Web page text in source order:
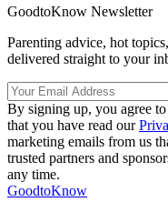
GoodtoKnow Newsletter
Parenting advice, hot
delivered straight to your
By signing up, you agree
that you have read our
marketing emails from us
trusted partners and
any time.
GoodtoKnow